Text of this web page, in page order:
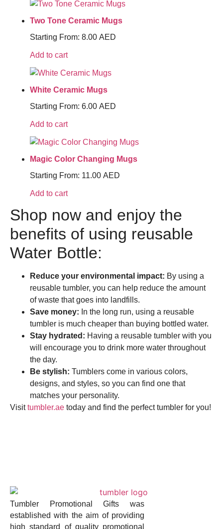
Two Tone Ceramic Mugs
Starting From: 8.00 AED
Add to cart
White Ceramic Mugs
Starting From: 6.00 AED
Add to cart
Magic Color Changing Mugs
Starting From: 11.00 AED
Add to cart
Shop now and enjoy the
benefits of using reusable
Water Bottle:
Reduce your environmental impact: By using a
reusable tumbler, you can help reduce the amount
of waste that goes into landfills.
Save money: In the long run, using a reusable
tumbler is much cheaper than buying bottled water.
Stay hydrated: Having a reusable tumbler with you
will encourage you to drink more water throughout
the day.
Be stylish: Tumblers come in various colors,
designs, and styles, so you can find one that
matches your personality.
Visittumbler.ae today and find the perfect tumbler for you!
Tumbler Promotional Gifts was
established with the aim of providing
high standard of quality promotional